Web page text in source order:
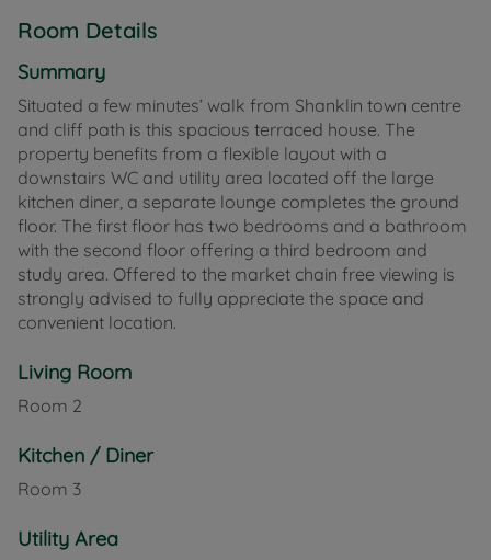
Room Details
Summary
Situated a few minutes’ walk from Shanklin town centre
and cliff path is this spacious terraced house. The
property benefits from a flexible layout with a
downstairs WC and utility area located off the large
kitchen diner, a separate lounge completes the ground
floor. The first floor has two bedrooms and a bathroom
with the second floor offering a third bedroom and
study area. Offered to the market chain free viewing is
strongly advised to fully appreciate the space and
convenient location.
Living Room
Room 2
Kitchen / Diner
Room 3
Utility Area